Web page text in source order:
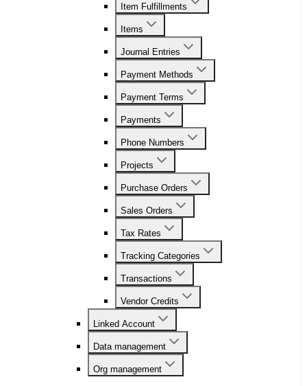
Item Fulfillments
Items
Journal Entries
Payment Methods
Payment Terms
Payments
Phone Numbers
Projects
Purchase Orders
Sales Orders
Tax Rates
Tracking Categories
Transactions
Vendor Credits
Linked Account
Data management
Org management